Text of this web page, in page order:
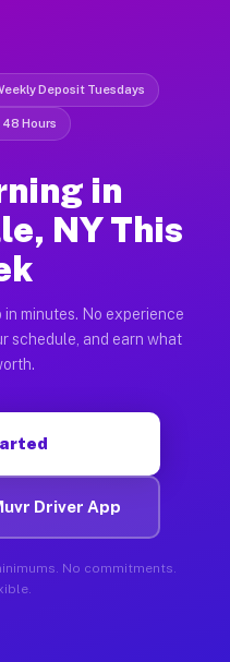
Deposit Tuesdays
Hours
in
NY This
minutes. No experience
schedule, and earn what
Driver App
No commitments.